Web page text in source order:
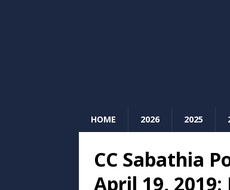
HOME 2026 2025
CC Sabathia
April 19, 2019: